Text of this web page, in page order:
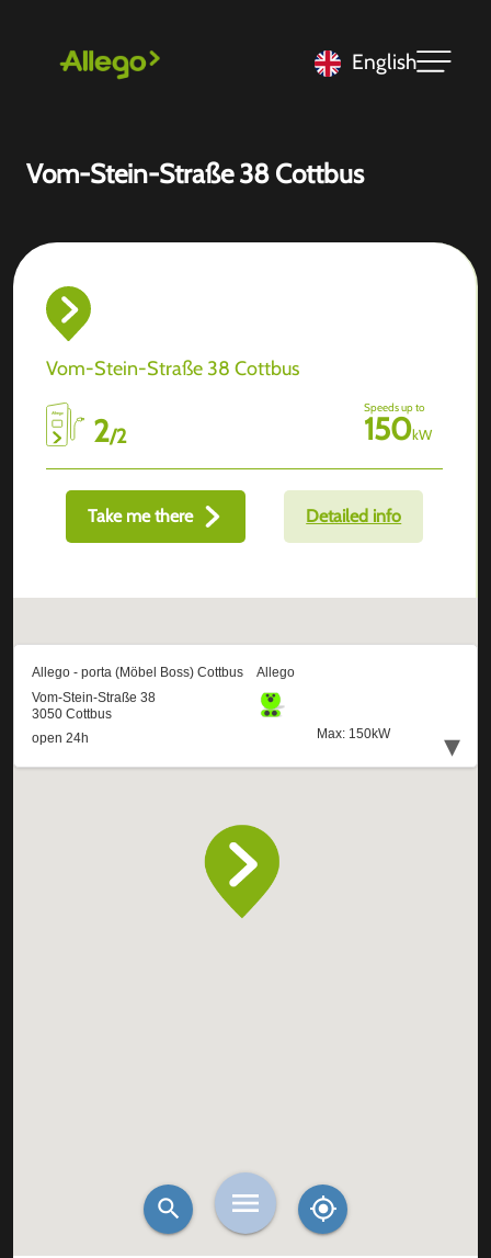
English
Vom-Stein-Straße 38 Cottbus
Vom-Stein-Straße 38 Cottbus
2/2
Speeds up to
150kW
Take me there Detailed info